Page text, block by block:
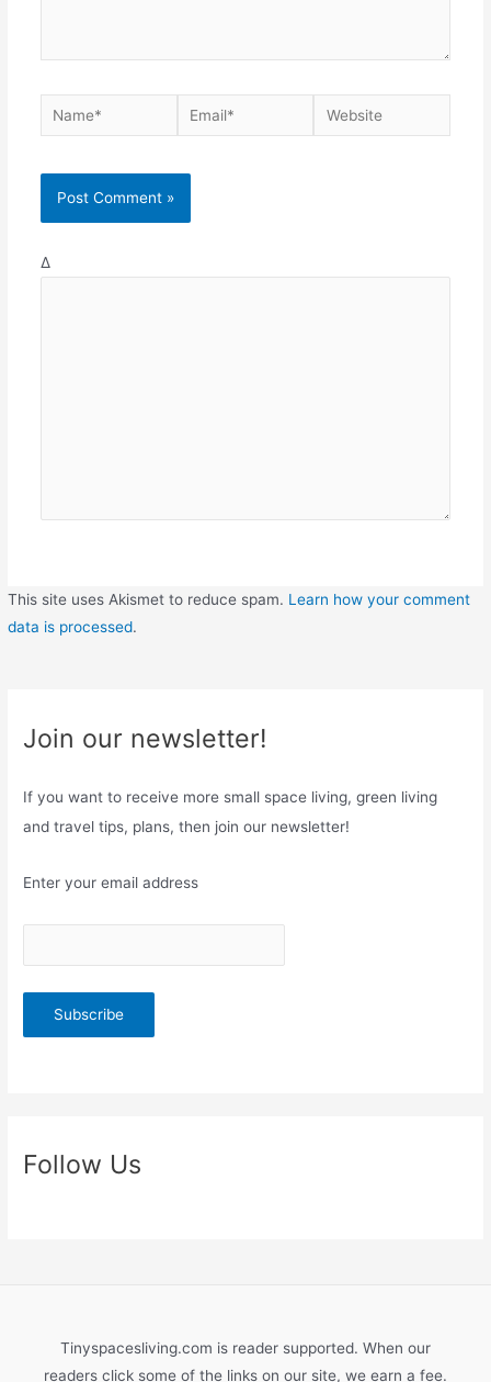
Name* Email* Website
Δ
This site uses Akismet to reduce spam. Learn how your comment
data is processed.
Join our newsletter!
If you want to receive more small space living, green living
and travel tips, plans, then join our newsletter!
Enter your email address
Follow Us
Tinyspacesliving.com is reader supported. When our
readers click some of the links on our site, we earn a fee.